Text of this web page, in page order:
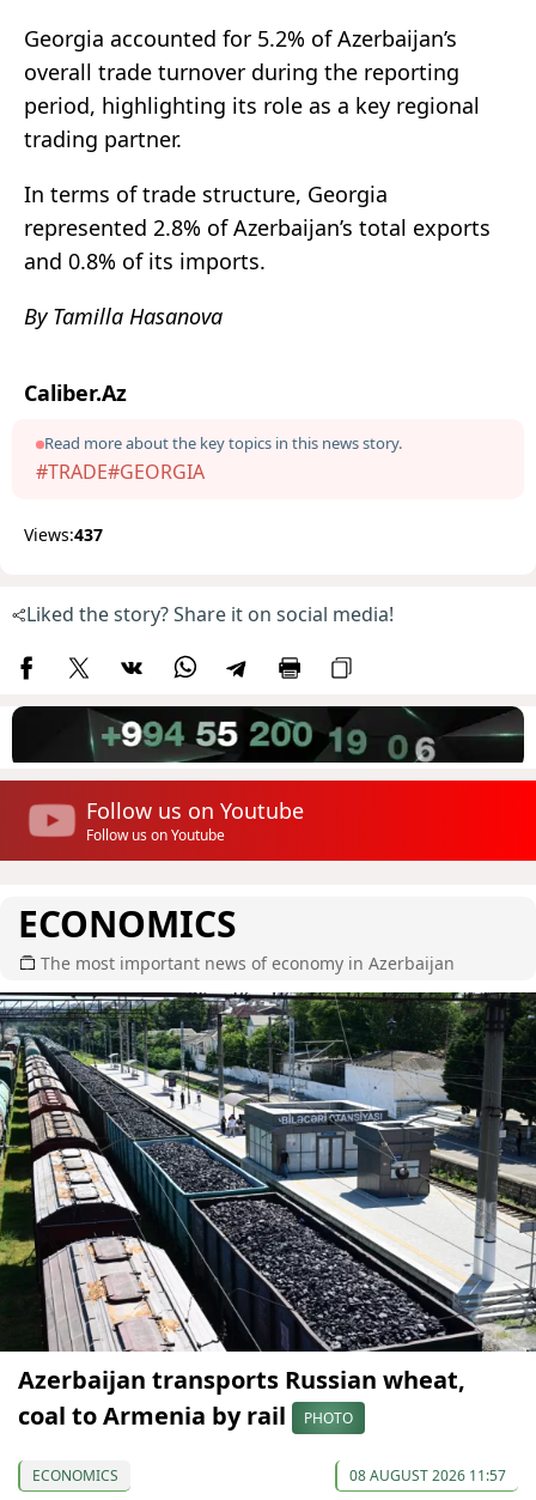
Georgia accounted for 5.2% of Azerbaijan’s
overall trade turnover during the reporting
period, highlighting its role as a key regional
trading partner.
In terms of trade structure, Georgia
represented 2.8% of Azerbaijan’s total exports
and 0.8% of its imports.
By Tamilla Hasanova
Caliber.Az
Read more about the key topics in this news story.
#TRADE#GEORGIA
Views:437
Liked the story? Share it on social media!
Follow us on Youtube
Follow us on Youtube
ECONOMICS
The most important news of economy in Azerbaijan
Azerbaijan transports Russian wheat,
coal to Armenia by rail
PHOTO
ECONOMICS 08 AUGUST 2026 11:57